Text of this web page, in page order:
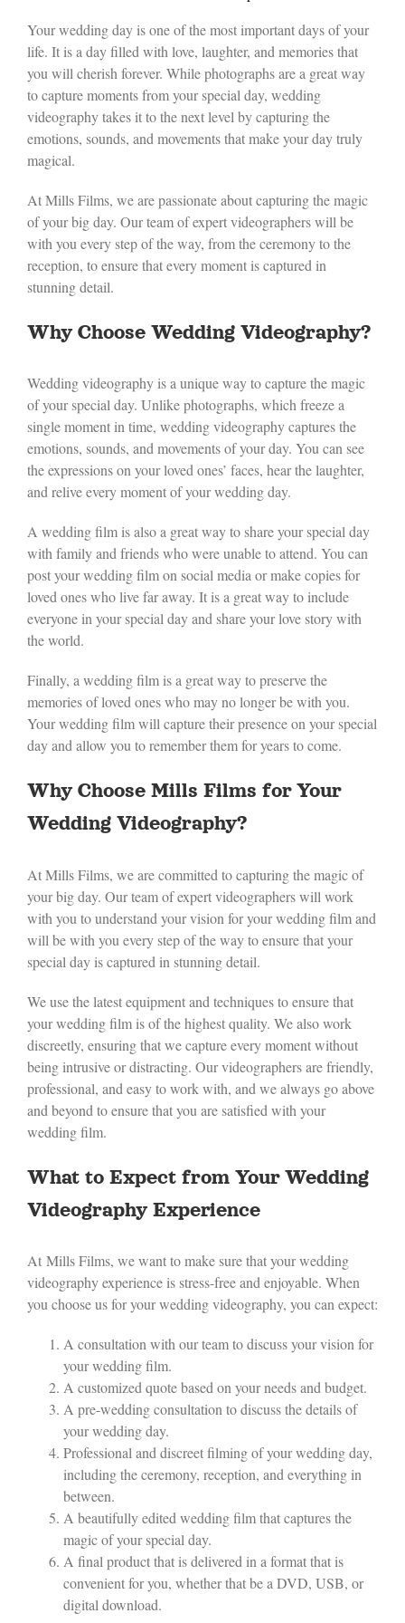
Your wedding day is one of the most important days of your
life. It is a day filled with love, laughter, and memories that
you will cherish forever. While photographs are a great way
to capture moments from your special day, wedding
videography takes it to the next level by capturing the
emotions, sounds, and movements that make your day truly
magical.
At Mills Films, we are passionate about capturing the magic
of your big day. Our team of expert videographers will be
with you every step of the way, from the ceremony to the
reception, to ensure that every moment is captured in
stunning detail.
Why Choose Wedding Videography?
Wedding videography is a unique way to capture the magic
of your special day. Unlike photographs, which freeze a
single moment in time, wedding videography captures the
emotions, sounds, and movements of your day. You can see
the expressions on your loved ones’ faces, hear the laughter,
and relive every moment of your wedding day.
A wedding film is also a great way to share your special day
with family and friends who were unable to attend. You can
post your wedding film on social media or make copies for
loved ones who live far away. It is a great way to include
everyone in your special day and share your love story with
the world.
Finally, a wedding film is a great way to preserve the
memories of loved ones who may no longer be with you.
Your wedding film will capture their presence on your special
day and allow you to remember them for years to come.
Why Choose Mills Films for Your
Wedding Videography?
At Mills Films, we are committed to capturing the magic of
your big day. Our team of expert videographers will work
with you to understand your vision for your wedding film and
will be with you every step of the way to ensure that your
special day is captured in stunning detail.
We use the latest equipment and techniques to ensure that
your wedding film is of the highest quality. We also work
discreetly, ensuring that we capture every moment without
being intrusive or distracting. Our videographers are friendly,
professional, and easy to work with, and we always go above
and beyond to ensure that you are satisfied with your
wedding film.
What to Expect from Your Wedding
Videography Experience
At Mills Films, we want to make sure that your wedding
videography experience is stress-free and enjoyable. When
you choose us for your wedding videography, you can expect:
A consultation with our team to discuss your vision for
your wedding film.
A customized quote based on your needs and budget.
A pre-wedding consultation to discuss the details of
your wedding day.
Professional and discreet filming of your wedding day,
including the ceremony, reception, and everything in
between.
A beautifully edited wedding film that captures the
magic of your special day.
A final product that is delivered in a format that is
convenient for you, whether that be a DVD, USB, or
digital download.